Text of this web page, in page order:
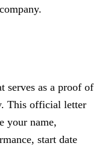
serves as a proof of
This official letter
your name,
start date